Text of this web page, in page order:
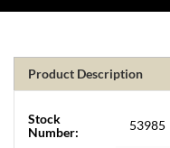
Product Description
Stock
Number:
53985